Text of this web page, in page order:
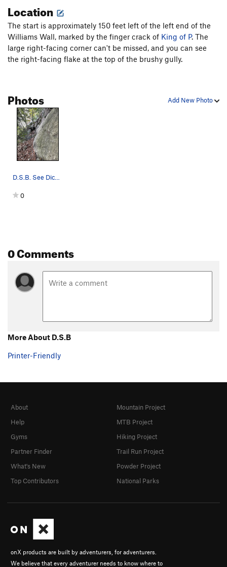
Location
The start is approximately 150 feet left of the left end of the
Williams Wall, marked by the finger crack of King of P. The
large right-facing corner can't be missed, and you can see
the right-facing flake at the top of the brushy gully.
Add New Photo
Photos
D.S.B. See Dick William's Climber's Guide for t…
0
0 Comments
More About D.S.B
Printer-Friendly
onX products are built by adventurers, for adventurers.
We believe that every adventurer needs to know where to
About
Help
Gyms
Partner Finder
What's New
Top Contributors
Mountain Project
MTB Project
Hiking Project
Trail Run Project
Powder Project
National Parks